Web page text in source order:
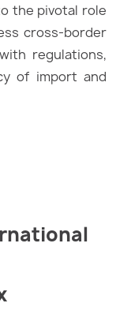
the pivotal role
cross-border
regulations,
of import and